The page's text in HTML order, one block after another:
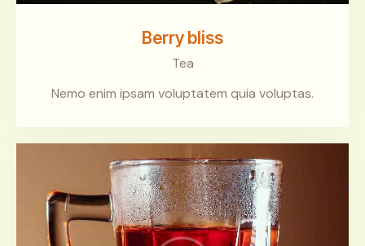
Berry bliss
Tea
Nemo enim ipsam voluptatem quia voluptas.